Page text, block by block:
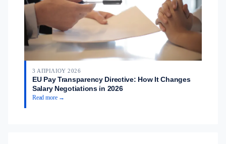
3 ΑΠΡΙΛΊΟΥ 2026
EU Pay Transparency Directive: How It Changes
Salary Negotiations in 2026
Read more →